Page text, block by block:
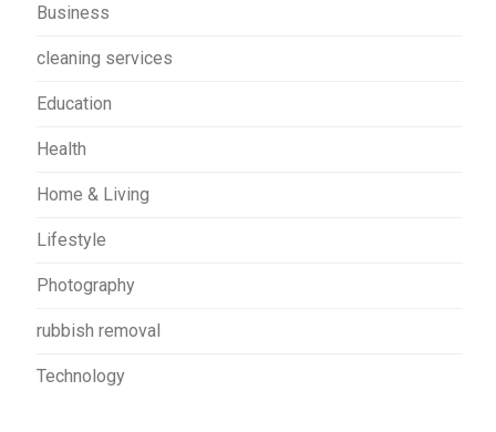
Business
cleaning services
Education
Health
Home & Living
Lifestyle
Photography
rubbish removal
Technology